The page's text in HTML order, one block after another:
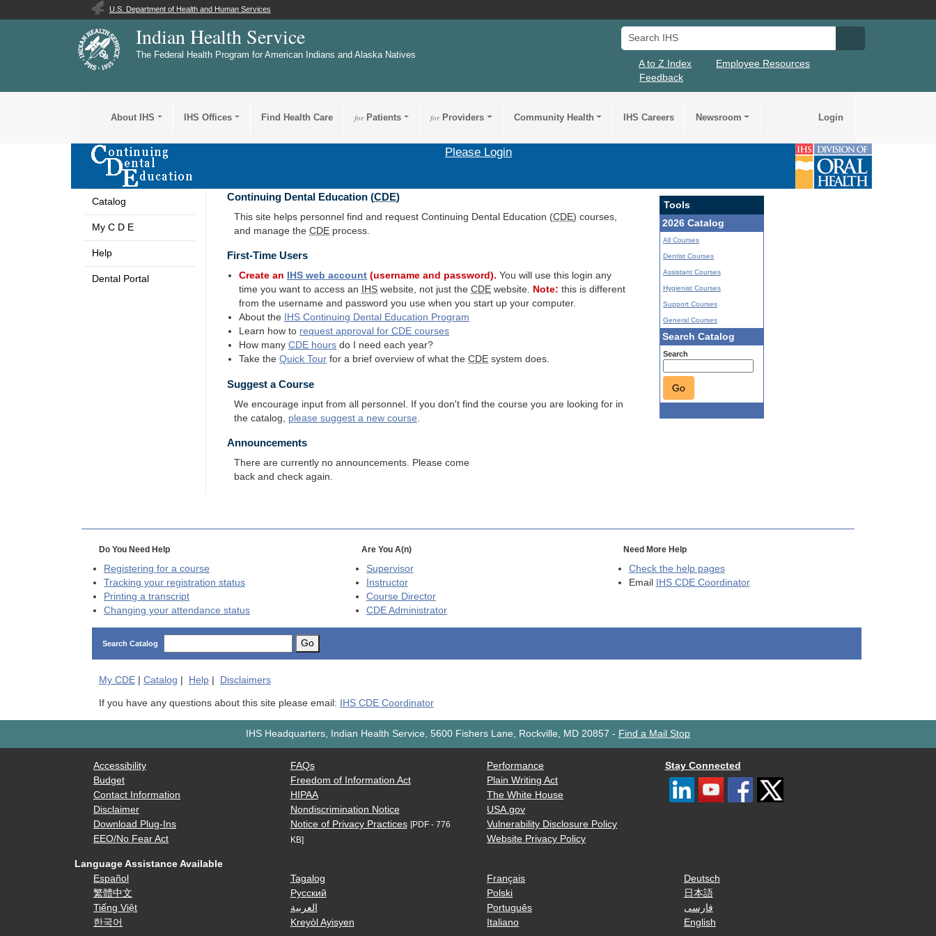
U.S. Department of Health and Human Services
Indian Health Service
The Federal Health Program for American Indians and Alaska Natives
Search IHS
A to Z Index
Employee Resources
Feedback
About IHS IHS Offices Find Health Care forPatients forProviders Community Health IHS Careers Newsroom Login
Please Login
Catalog
My C D E
Help
Dental Portal
Continuing Dental Education (CDE)
This site helps personnel find and request Continuing Dental Education (CDE) courses,
and manage theCDE process.
First-Time Users
Create an IHS web account (username and password). You will use this login any
time you want to access an
IHS website, not just theCDE website. Note: this is different
from the username and password you use when you start up your computer.
About the
IHS Continuing Dental Education Program
Learn how to request approval forCDE courses
How manyCDE hours do I need each year?
Take theQuick Tour for a brief overview of what theCDE system does.
Suggest a Course
We encourage input from all personnel. If you don't find the course you are looking for in
the catalog, please suggest a new course
Tools
2026 Catalog
All Courses
Dentist Courses
Assistant Courses
Hygienist Courses
Support Courses
General Courses
Search Catalog
Search
Go
Announcements
There are currently no announcements. Please come
back and check again.
Do You Need Help
Registering for a course
Tracking your registration status
Printing a transcript
Changing your attendance status
Are You A(n)
Supervisor
Instructor
Course Director
CDEAdministrator
Need More Help
Check the help pages
Email
IHS CDE Coordinator
Search Catalog Go
My CDE| Catalog | Help| Disclaimers
If you have any questions about this site please email: IHS CDE Coordinator
IHS Headquarters, Indian Health Service, 5600 Fishers Lane, Rockville, MD 20857 - Find a Mail Stop
Accessibility
Budget
Contact Information
Disclaimer
Download Plug-Ins
EEO/No Fear Act
FAQs
Freedom of Information Act
HIPAA
Nondiscrimination Notice
Notice of Privacy Practices [PDF - 776
KB]
Performance
Plain Writing Act
The White House
USA.gov
Vulnerability Disclosure Policy
Website Privacy Policy
Stay Connected
Language Assistance Available
Español
繁體中文
Tiếng Việt
한국어
Tagalog
Русский
العربية
Kreyòl Ayisyen
Français
Polski
Português
Italiano
Deutsch
日本語
فارسی
English